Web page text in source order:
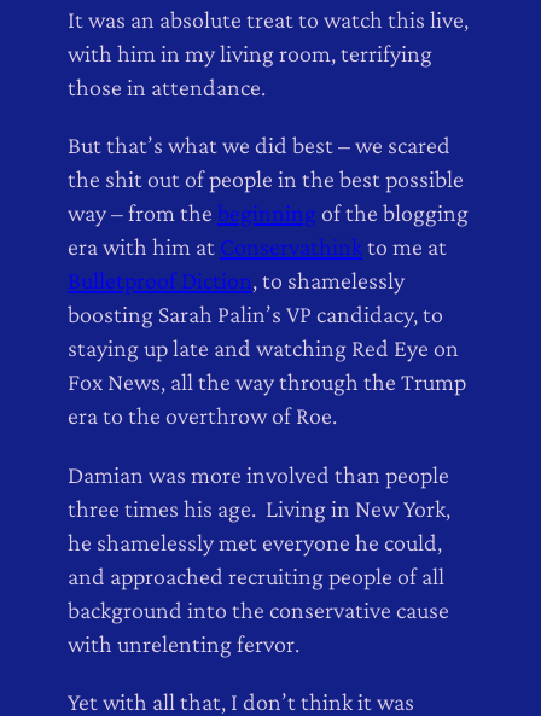
It was an absolute treat to watch this live,
with him in my living room, terrifying
those in attendance.
But that’s what we did best – we scared
the shit out of people in the best possible
way – from the beginning of the blogging
era with him at Conservathinkto me at
Bulletproof Diction, to shamelessly
boosting Sarah Palin’s VP candidacy, to
staying up late and watching Red Eye on
Fox News, all the way through the Trump
era to the overthrow of Roe.
Damian was more involved than people
three times his age. Living in New York,
he shamelessly met everyone he could,
and approached recruiting people of all
background into the conservative cause
with unrelenting fervor.
Yet with all that, I don’t think it was